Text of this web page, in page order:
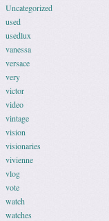
Uncategorized
used
usedlux
vanessa
versace
very
victor
video
vintage
vision
visionaries
vivienne
vlog
vote
watch
watches